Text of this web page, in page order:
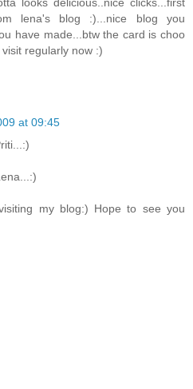
lena's blog :)...nice blog you
have made...btw the card is choo
regularly now :)
at 09:45
my blog:) Hope to see you